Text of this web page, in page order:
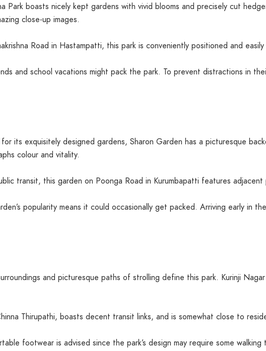
Park boasts nicely kept gardens with vivid blooms and precisely cut
close-up images.
Road in Hastampatti, this park is conveniently positioned and easily
and school vacations might pack the park. To prevent distractions in
its exquisitely designed gardens, Sharon Garden has a picturesque
colour and vitality.
transit, this garden on Poonga Road in Kurumbapatti features adjacent
popularity means it could occasionally get packed. Arriving early in
and picturesque paths of strolling define this park. Kurinji
Thirupathi, boasts decent transit links, and is somewhat close to
footwear is advised since the park’s design may require some